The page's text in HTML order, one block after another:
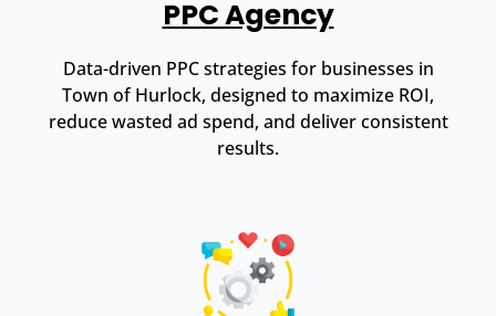
PPC Agency
Data-driven PPC strategies for businesses in
Town of Hurlock, designed to maximize ROI,
reduce wasted ad spend, and deliver consistent
results.